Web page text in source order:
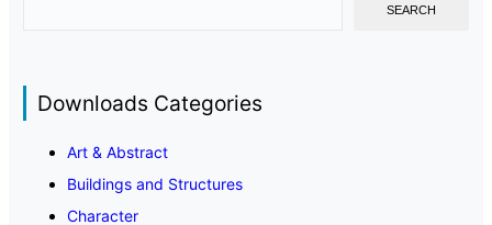
SEARCH
Downloads Categories
Art & Abstract
Buildings and Structures
Character